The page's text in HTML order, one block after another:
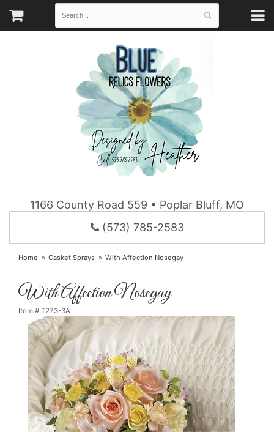
1166 County Road 559 • Poplar Bluff, MO
(573) 785-2583
Home Casket Sprays With Affection Nosegay
With Affection Nosegay
Item # T273-3A